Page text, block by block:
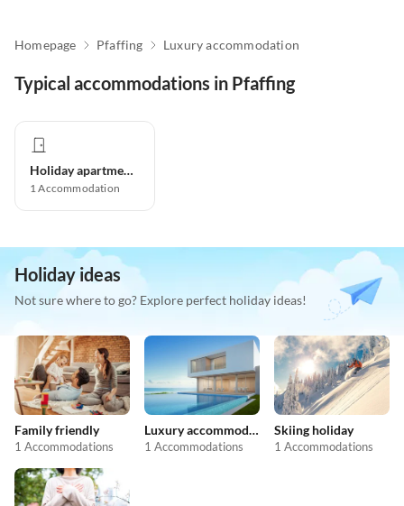
Homepage Pfaffing Luxury accommodation
Typical accommodations in Pfaffing
Holiday apartment
1Accommodation
Holiday ideas
Not sure where to go? Explore perfect holiday ideas!
Family friendly
1 Accommodations
Luxury accommodation
1 Accommodations
Skiing holiday
1 Accommodations